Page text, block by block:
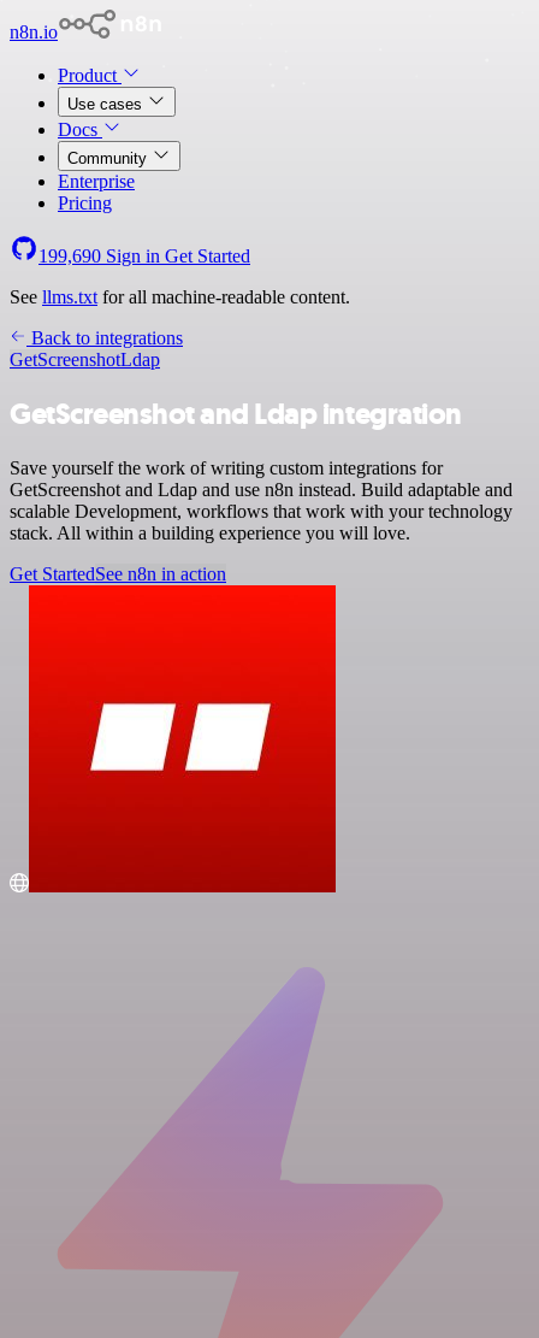
n8n.io
Product
Use cases
Docs
Community
Enterprise
Pricing
199,690 Sign in Get Started
See llms.txt for all machine-readable content.
Back to integrations
GetScreenshotLdap
GetScreenshot and Ldap integration
Save yourself the work of writing custom integrations for
GetScreenshot and Ldap and use n8n instead. Build adaptable and
scalable Development, workflows that work with your technology
stack. All within a building experience you will love.
Get StartedSee n8n in action